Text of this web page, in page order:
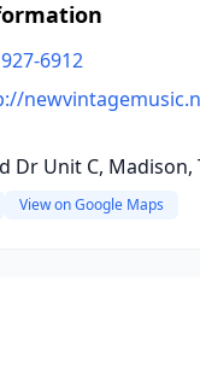
6912
Dr Unit C, Madison,
View on Google Maps